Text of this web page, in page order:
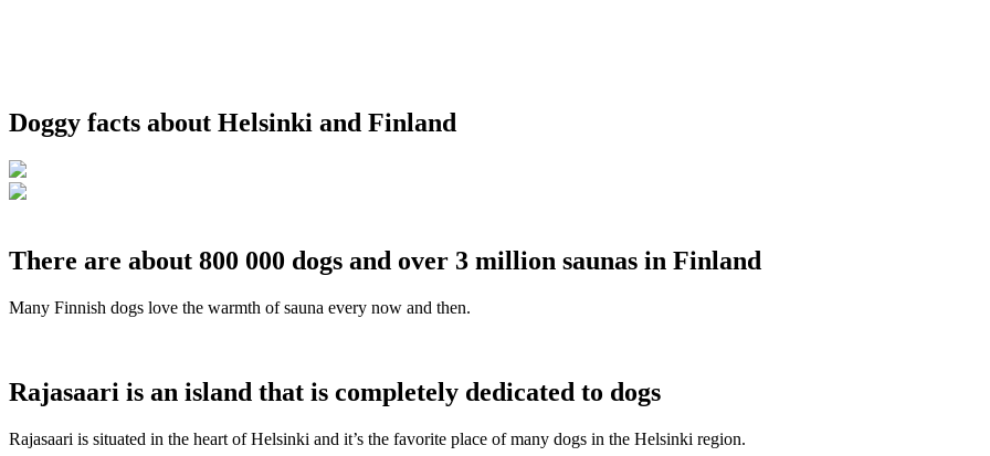
Doggy facts about Helsinki and Finland
There are about 800 000 dogs and over 3 million saunas in Finland
Many Finnish dogs love the warmth of sauna every now and then.
Rajasaari is an island that is completely dedicated to dogs
Rajasaari is situated in the heart of Helsinki and it’s the favorite place of many dogs in the Helsinki region.